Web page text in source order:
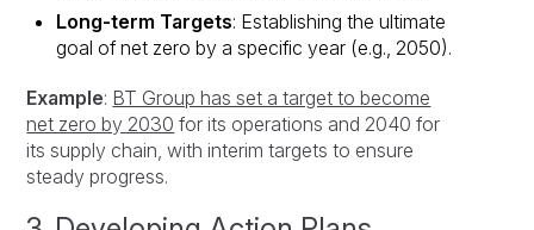
Long-term Targets: Establishing the ultimate
goal of net zero by a specific year (e.g., 2050).
Example: BT Group has set a target to become
net zero by 2030 for its operations and 2040 for
its supply chain, with interim targets to ensure
steady progress.